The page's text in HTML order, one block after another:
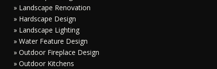
» Landscape Renovation
» Hardscape Design
» Landscape Lighting
» Water Feature Design
» Outdoor Fireplace Design
» Outdoor Kitchens